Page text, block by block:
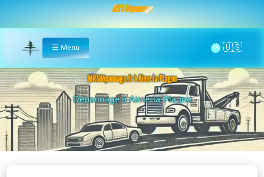
MRS Dépannage
Home
☰ Menu 🌞
MRSdépannage.fr à Aime-la-Plagne
Assistance 24/7 à Aime-la-Plagne